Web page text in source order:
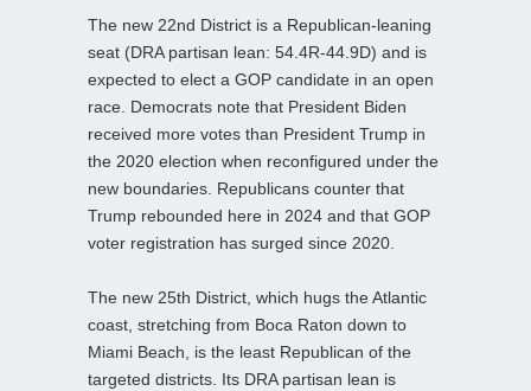
The new 22nd District is a Republican‑leaning
seat (DRA partisan lean: 54.4R-44.9D) and is
expected to elect a GOP candidate in an open
race. Democrats note that President Biden
received more votes than President Trump in
the 2020 election when reconfigured under the
new boundaries. Republicans counter that
Trump rebounded here in 2024 and that GOP
voter registration has surged since 2020.
The new 25th District, which hugs the Atlantic
coast, stretching from Boca Raton down to
Miami Beach, is the least Republican of the
targeted districts. Its DRA partisan lean is